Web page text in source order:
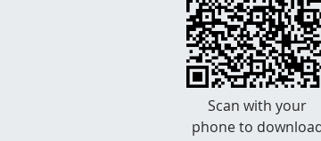
Scan with your
phone to